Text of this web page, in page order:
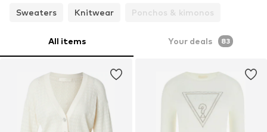
Sweaters
Knitwear Ponchos & kimonos
All items Your deals 83